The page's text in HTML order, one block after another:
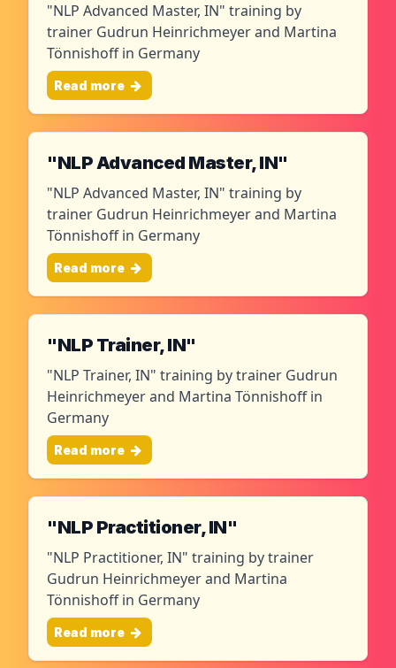
"NLP Advanced Master, IN" training by
trainer Gudrun Heinrichmeyer and Martina
Tönnishoff in Germany
Read more
"NLP Advanced Master, IN"
"NLP Advanced Master, IN" training by
trainer Gudrun Heinrichmeyer and Martina
Tönnishoff in Germany
Read more
"NLP Trainer, IN"
"NLP Trainer, IN" training by trainer Gudrun
Heinrichmeyer and Martina Tönnishoff in
Germany
Read more
"NLP Practitioner, IN"
"NLP Practitioner, IN" training by trainer
Gudrun Heinrichmeyer and Martina
Tönnishoff in Germany
Read more